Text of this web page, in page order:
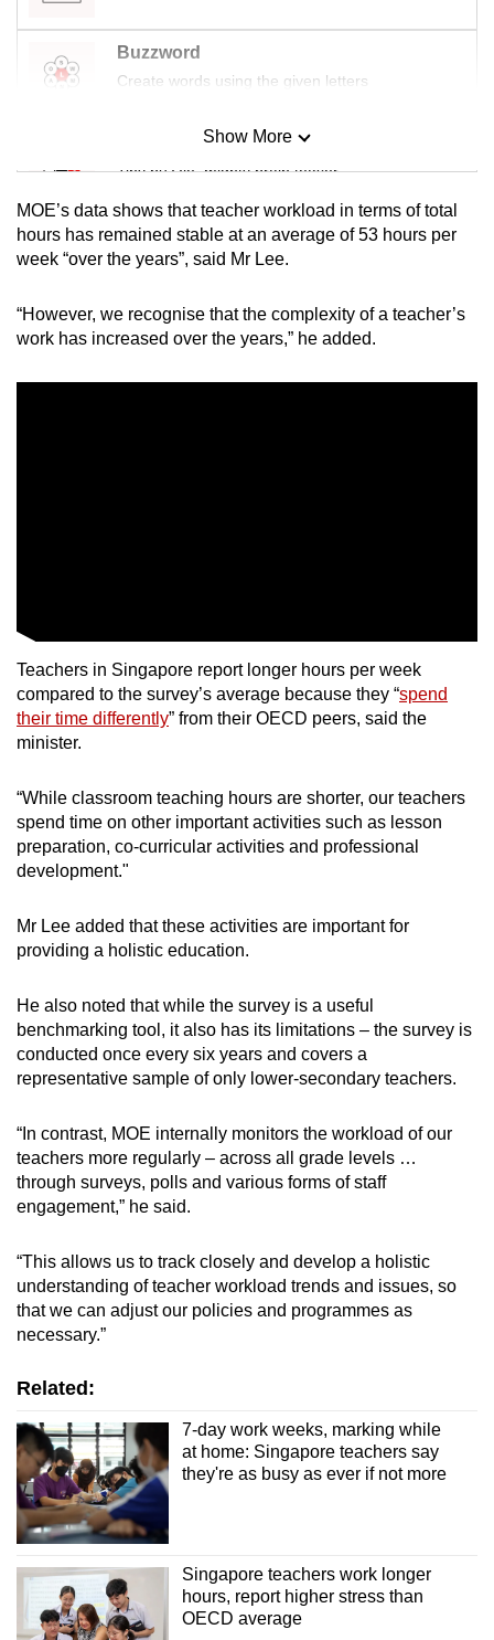
Buzzword
Create words using the given letters
Mini Sudoku
Tiny puzzle, mighty brain teaser
Mini Crossword
Small grid, big challenge
Word Search
Spot as many words as you can
Show More
MOE’s data shows that teacher workload in terms of total
hours has remained stable at an average of 53 hours per
week “over the years”, said Mr Lee.
“However, we recognise that the complexity of a teacher’s
work has increased over the years,” he added.
Teachers in Singapore report longer hours per week
compared to the survey’s average because they “spend
their time differently” from their OECD peers, said the
minister.
“While classroom teaching hours are shorter, our teachers
spend time on other important activities such as lesson
preparation, co-curricular activities and professional
development."
Mr Lee added that these activities are important for
providing a holistic education.
He also noted that while the survey is a useful
benchmarking tool, it also has its limitations – the survey is
conducted once every six years and covers a
representative sample of only lower-secondary teachers.
“In contrast, MOE internally monitors the workload of our
teachers more regularly – across all grade levels …
through surveys, polls and various forms of staff
engagement,” he said.
“This allows us to track closely and develop a holistic
understanding of teacher workload trends and issues, so
that we can adjust our policies and programmes as
necessary.”
Related:
7-day work weeks, marking while
at home: Singapore teachers say
they're as busy as ever if not more
Singapore teachers work longer
hours, report higher stress than
OECD average